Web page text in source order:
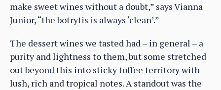
make sweet wines without a doubt,” says Vianna
Junior, “the botrytis is always ‘clean’.”
The dessert wines we tasted had – in general – a
purity and lightness to them, but some stretched
out beyond this into sticky toffee territory with
lush, rich and tropical notes. A standout was the